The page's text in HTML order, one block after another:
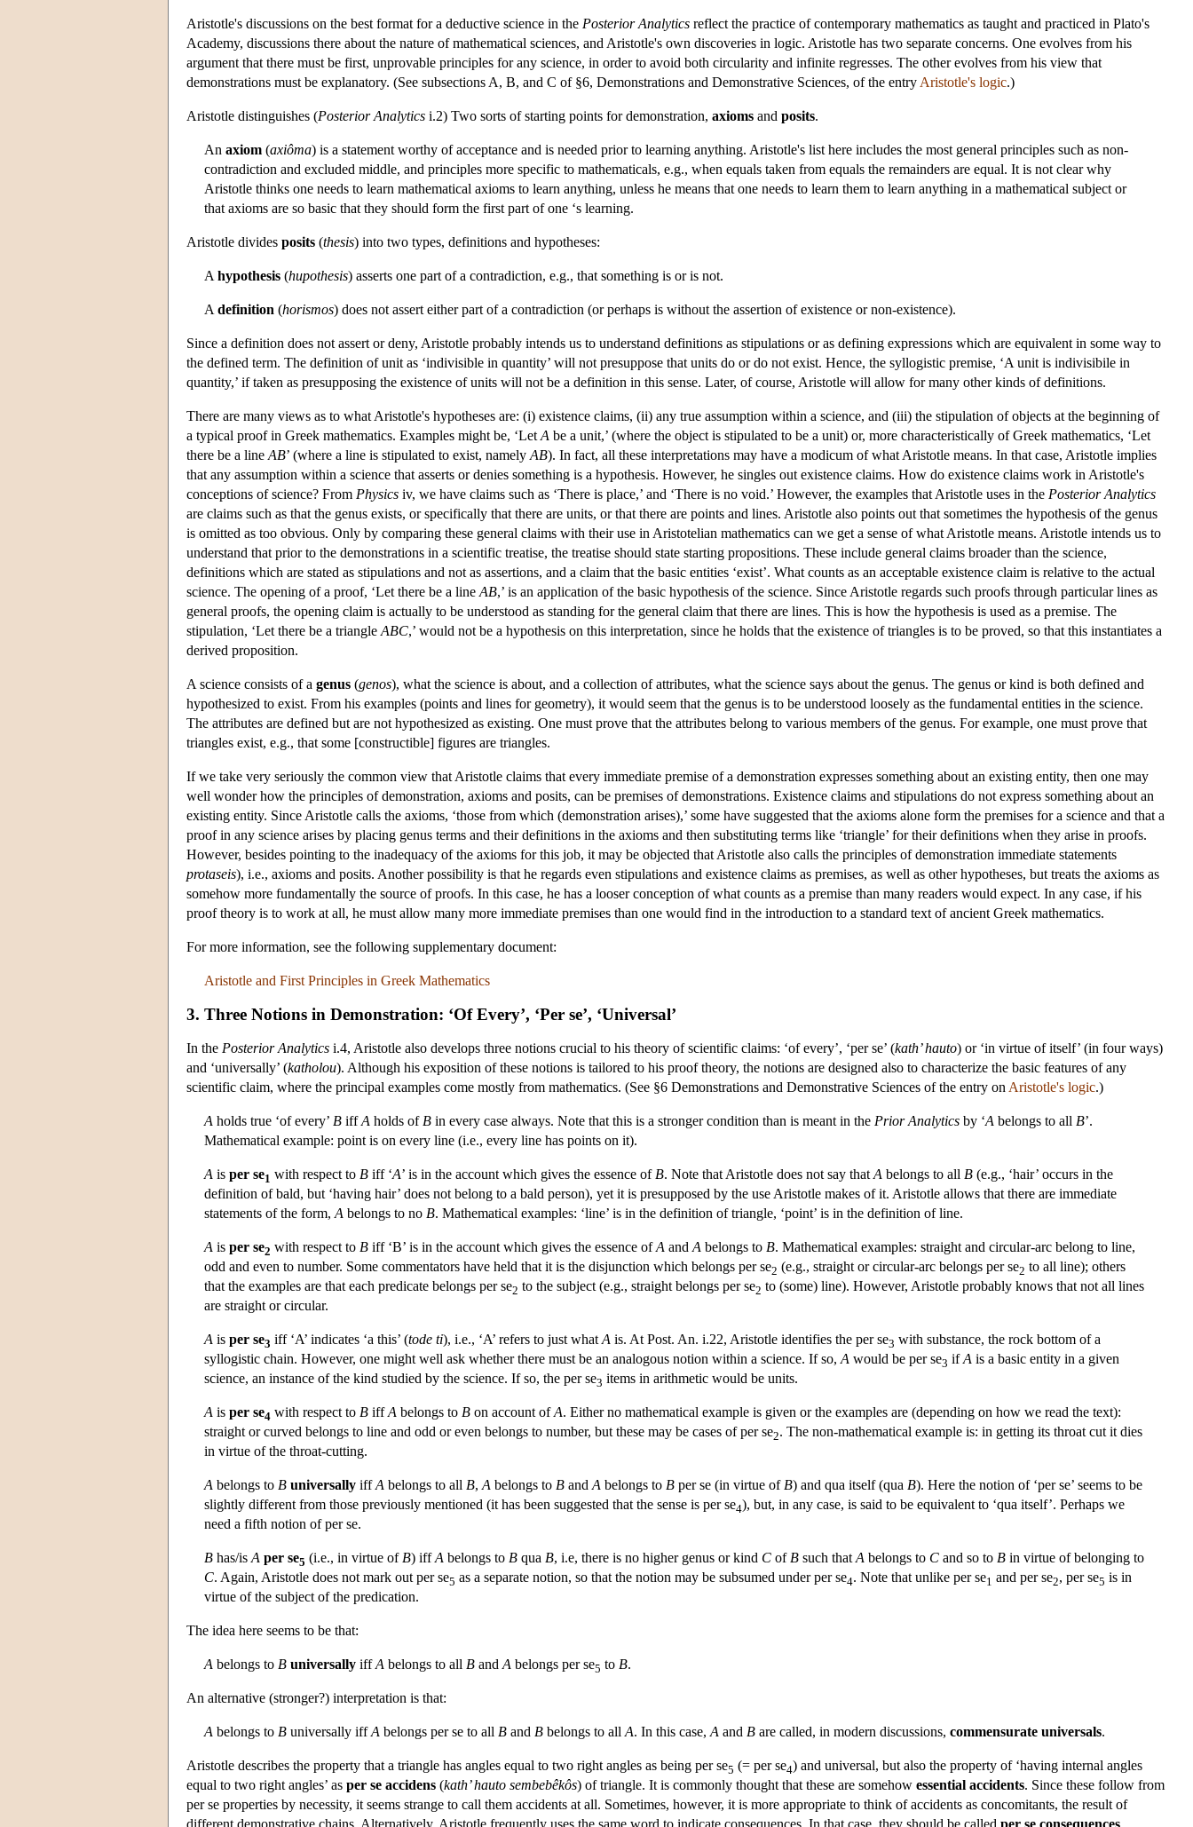
Aristotle's discussions on the best format for a deductive science in the Posterior Analytics reflect the practice of contemporary mathematics as taught and practiced in Plato's
Academy, discussions there about the nature of mathematical sciences, and Aristotle's own discoveries in logic. Aristotle has two separate concerns. One evolves from his
argument that there must be first, unprovable principles for any science, in order to avoid both circularity and infinite regresses. The other evolves from his view that
demonstrations must be explanatory. (See subsections A, B, and C of §6, Demonstrations and Demonstrative Sciences, of the entry Aristotle's logic.)
Aristotle distinguishes (Posterior Analytics i.2) Two sorts of starting points for demonstration, axioms and posits.
An axiom (axiôma) is a statement worthy of acceptance and is needed prior to learning anything. Aristotle's list here includes the most general principles such as non-
contradiction and excluded middle, and principles more specific to mathematicals, e.g., when equals taken from equals the remainders are equal. It is not clear why
Aristotle thinks one needs to learn mathematical axioms to learn anything, unless he means that one needs to learn them to learn anything in a mathematical subject or
that axioms are so basic that they should form the first part of one ‘s learning.
Aristotle divides posits (thesis) into two types, definitions and hypotheses:
A hypothesis (hupothesis) asserts one part of a contradiction, e.g., that something is or is not.
A definition (horismos) does not assert either part of a contradiction (or perhaps is without the assertion of existence or non-existence).
Since a definition does not assert or deny, Aristotle probably intends us to understand definitions as stipulations or as defining expressions which are equivalent in some way to
the defined term. The definition of unit as ‘indivisible in quantity’ will not presuppose that units do or do not exist. Hence, the syllogistic premise, ‘A unit is indivisibile in
quantity,’ if taken as presupposing the existence of units will not be a definition in this sense. Later, of course, Aristotle will allow for many other kinds of definitions.
There are many views as to what Aristotle's hypotheses are: (i) existence claims, (ii) any true assumption within a science, and (iii) the stipulation of objects at the beginning of
a typical proof in Greek mathematics. Examples might be, ‘Let A be a unit,’ (where the object is stipulated to be a unit) or, more characteristically of Greek mathematics, ‘Let
there be a line AB’ (where a line is stipulated to exist, namely AB). In fact, all these interpretations may have a modicum of what Aristotle means. In that case, Aristotle implies
that any assumption within a science that asserts or denies something is a hypothesis. However, he singles out existence claims. How do existence claims work in Aristotle's
conceptions of science? From Physics iv, we have claims such as ‘There is place,’ and ‘There is no void.’ However, the examples that Aristotle uses in the Posterior Analytics
are claims such as that the genus exists, or specifically that there are units, or that there are points and lines. Aristotle also points out that sometimes the hypothesis of the genus
is omitted as too obvious. Only by comparing these general claims with their use in Aristotelian mathematics can we get a sense of what Aristotle means. Aristotle intends us to
understand that prior to the demonstrations in a scientific treatise, the treatise should state starting propositions. These include general claims broader than the science,
definitions which are stated as stipulations and not as assertions, and a claim that the basic entities ‘exist’. What counts as an acceptable existence claim is relative to the actual
science. The opening of a proof, ‘Let there be a line AB,’ is an application of the basic hypothesis of the science. Since Aristotle regards such proofs through particular lines as
general proofs, the opening claim is actually to be understood as standing for the general claim that there are lines. This is how the hypothesis is used as a premise. The
stipulation, ‘Let there be a triangle ABC,’ would not be a hypothesis on this interpretation, since he holds that the existence of triangles is to be proved, so that this instantiates a
derived proposition.
A science consists of a genus (genos), what the science is about, and a collection of attributes, what the science says about the genus. The genus or kind is both defined and
hypothesized to exist. From his examples (points and lines for geometry), it would seem that the genus is to be understood loosely as the fundamental entities in the science.
The attributes are defined but are not hypothesized as existing. One must prove that the attributes belong to various members of the genus. For example, one must prove that
triangles exist, e.g., that some [constructible] figures are triangles.
If we take very seriously the common view that Aristotle claims that every immediate premise of a demonstration expresses something about an existing entity, then one may
well wonder how the principles of demonstration, axioms and posits, can be premises of demonstrations. Existence claims and stipulations do not express something about an
existing entity. Since Aristotle calls the axioms, ‘those from which (demonstration arises),’ some have suggested that the axioms alone form the premises for a science and that a
proof in any science arises by placing genus terms and their definitions in the axioms and then substituting terms like ‘triangle’ for their definitions when they arise in proofs.
However, besides pointing to the inadequacy of the axioms for this job, it may be objected that Aristotle also calls the principles of demonstration immediate statements
protaseis), i.e., axioms and posits. Another possibility is that he regards even stipulations and existence claims as premises, as well as other hypotheses, but treats the axioms as
somehow more fundamentally the source of proofs. In this case, he has a looser conception of what counts as a premise than many readers would expect. In any case, if his
proof theory is to work at all, he must allow many more immediate premises than one would find in the introduction to a standard text of ancient Greek mathematics.
For more information, see the following supplementary document:
Aristotle and First Principles in Greek Mathematics
3. Three Notions in Demonstration: ‘Of Every’, ‘Per se’, ‘Universal’
In the Posterior Analytics i.4, Aristotle also develops three notions crucial to his theory of scientific claims: ‘of every’, ‘per se’ (kath’ hauto) or ‘in virtue of itself’ (in four ways)
and ‘universally’ (katholou). Although his exposition of these notions is tailored to his proof theory, the notions are designed also to characterize the basic features of any
scientific claim, where the principal examples come mostly from mathematics. (See §6 Demonstrations and Demonstrative Sciences of the entry on Aristotle's logic.)
A holds true ‘of every’ B iffA holds of B in every case always. Note that this is a stronger condition than is meant in the Prior Analytics by ‘A belongs to all B’.
Mathematical example: point is on every line (i.e., every line has points on it).
A is per se1 with respect to B iff ‘A’ is in the account which gives the essence of B. Note that Aristotle does not say that A belongs to all B (e.g., ‘hair’ occurs in the
definition of bald, but ‘having hair’ does not belong to a bald person), yet it is presupposed by the use Aristotle makes of it. Aristotle allows that there are immediate
statements of the form, A belongs to no B. Mathematical examples: ‘line’ is in the definition of triangle, ‘point’ is in the definition of line.
A is per se2 with respect to B iff ‘B’ is in the account which gives the essence ofA and A belongs to B. Mathematical examples: straight and circular-arc belong to line,
odd and even to number. Some commentators have held that it is the disjunction which belongs per se2 (e.g., straight or circular-arc belongs per se2 to all line); others
that the examples are that each predicate belongs per se2 to the subject (e.g., straight belongs per se2 to (some) line). However, Aristotle probably knows that not all lines
are straight or circular.
A is per se3 iff ‘A’ indicates ‘a this’ (tode ti), i.e., ‘A’ refers to just what A is. At Post. An. i.22, Aristotle identifies the per se3 with substance, the rock bottom of a
syllogistic chain. However, one might well ask whether there must be an analogous notion within a science. If so, A would be per se3 ifA is a basic entity in a given
science, an instance of the kind studied by the science. If so, the per se3 items in arithmetic would be units.
A is per se4 with respect to B iffA belongs to B on account ofA. Either no mathematical example is given or the examples are (depending on how we read the text):
straight or curved belongs to line and odd or even belongs to number, but these may be cases of per se2. The non-mathematical example is: in getting its throat cut it dies
in virtue of the throat-cutting.
A belongs to B universally iffA belongs to all B, A belongs to B and A belongs to B per se (in virtue of B) and qua itself (qua B). Here the notion of ‘per se’ seems to be
slightly different from those previously mentioned (it has been suggested that the sense is per se4), but, in any case, is said to be equivalent to ‘qua itself’. Perhaps we
need a fifth notion of per se.
B has/is A per se5 (i.e., in virtue of B) iffA belongs to B qua B, i.e, there is no higher genus or kind C of B such that A belongs to C and so to B in virtue of belonging to
C. Again, Aristotle does not mark out per se5 as a separate notion, so that the notion may be subsumed under per se4. Note that unlike per se1 and per se2, per se5 is in
virtue of the subject of the predication.
The idea here seems to be that:
A belongs to B universally iffA belongs to all B and A belongs per se5 to B.
An alternative (stronger?) interpretation is that:
A belongs to B universally iffA belongs per se to all B and B belongs to all A. In this case, A and B are called, in modern discussions, commensurate universals.
Aristotle describes the property that a triangle has angles equal to two right angles as being per se5 (= per se4) and universal, but also the property of ‘having internal angles
equal to two right angles’ as per se accidens (kath’ hauto sembebêkôs) of triangle. It is commonly thought that these are somehow essential accidents. Since these follow from
per se properties by necessity, it seems strange to call them accidents at all. Sometimes, however, it is more appropriate to think of accidents as concomitants, the result of
different demonstrative chains. Alternatively, Aristotle frequently uses the same word to indicate consequences. In that case, they should be called per se consequences